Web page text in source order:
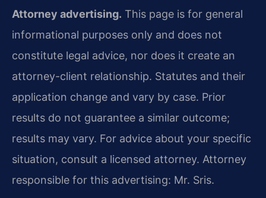
Attorney advertising. This page is for general
informational purposes only and does not
constitute legal advice, nor does it create an
attorney-client relationship. Statutes and their
application change and vary by case. Prior
results do not guarantee a similar outcome;
results may vary. For advice about your specific
situation, consult a licensed attorney. Attorney
responsible for this advertising: Mr. Sris.